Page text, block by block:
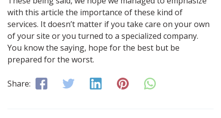
with this article the importance of these kind of
services. It doesn’t matter if you take care on your own
of your site or you turned to a specialized company.
You know the saying, hope for the best but be
prepared for the worst.
Share: